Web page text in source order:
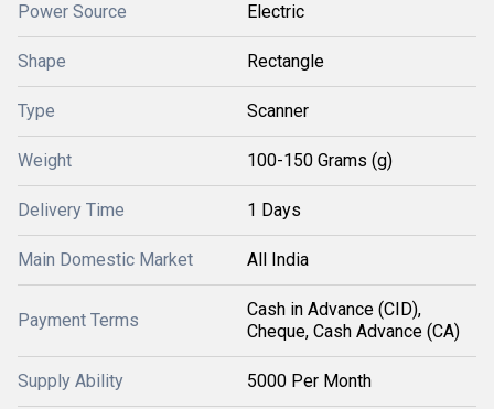
Power Source Electric
Shape Rectangle
Type Scanner
Weight 100-150 Grams (g)
Delivery Time 1 Days
Main Domestic Market All India
Payment Terms
Cash in Advance (CID),
Cheque, Cash Advance (CA)
Supply Ability 5000 Per Month